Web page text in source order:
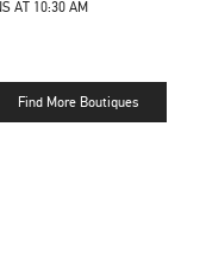
AT 10:30 AM
Find More Boutiques